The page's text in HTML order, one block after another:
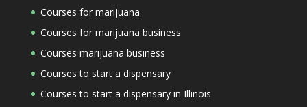
Courses for marijuana
Courses for marijuana business
Courses marijuana business
Courses to start a dispensary
Courses to start a dispensary in Illinois